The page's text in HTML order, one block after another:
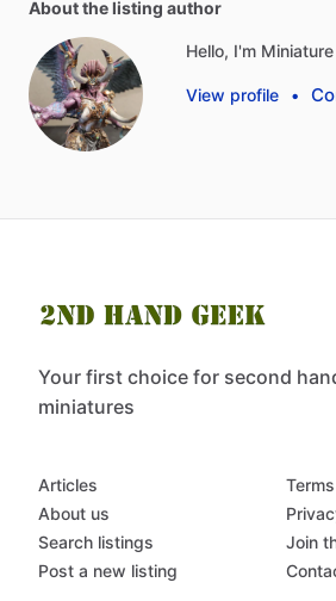
About the listing author
Hello, I'm
View profile •
Your first choice for second
miniatures
Articles
About us
Search listings
Post a new listing
Join